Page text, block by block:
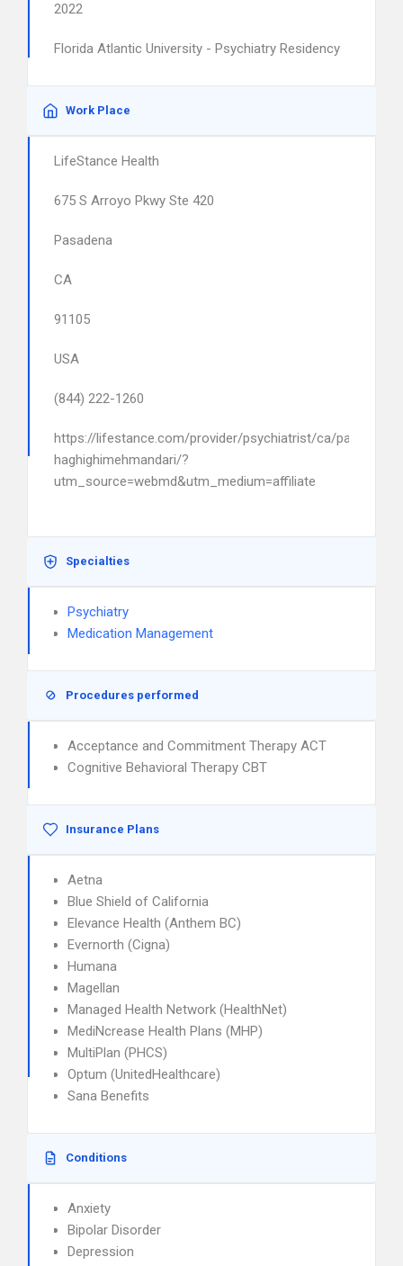
2022
Florida Atlantic University - Psychiatry Residency
Work Place
LifeStance Health
675 S Arroyo Pkwy Ste 420
Pasadena
CA
91105
USA
(844) 222-1260
https://lifestance.com/provider/psychiatrist/ca/pasadena/
haghighimehmandari/?
utm_source=webmd&utm_medium=affiliate
Specialties
Psychiatry
Medication Management
Procedures performed
Acceptance and Commitment Therapy ACT
Cognitive Behavioral Therapy CBT
Insurance Plans
Aetna
Blue Shield of California
Elevance Health (Anthem BC)
Evernorth (Cigna)
Humana
Magellan
Managed Health Network (HealthNet)
MediNcrease Health Plans (MHP)
MultiPlan (PHCS)
Optum (UnitedHealthcare)
Sana Benefits
Conditions
Anxiety
Bipolar Disorder
Depression